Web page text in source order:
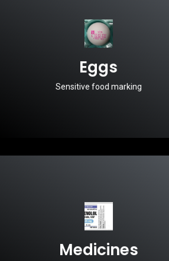
Eggs
Sensitive food marking
Medicines